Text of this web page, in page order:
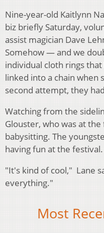
Nine-year-old Kaitlynn
biz briefly Saturday,
assist magician Dave
Somehow — and we
individual cloth rings
linked into a chain when
second attempt, they
Watching from the
Glouster, who was at
babysitting. The
having fun at the festival.
"It's kind of cool," Lane
everything."
Most